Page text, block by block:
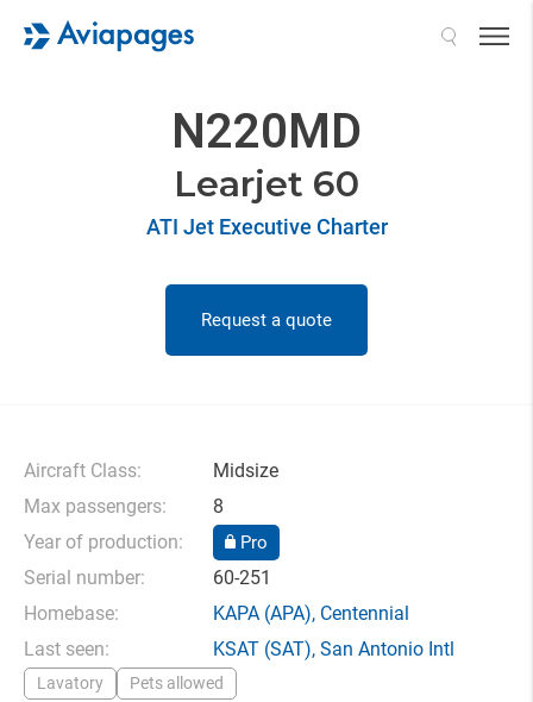
N220MD
Learjet 60
ATI Jet Executive Charter
Request a quote
Aircraft Class:
Midsize
Max passengers:
8
Year of production:
Pro
Serial number:
60-251
Homebase:
KAPA (APA), Centennial
Last seen:
KSAT (SAT), San Antonio Intl
Lavatory Pets allowed